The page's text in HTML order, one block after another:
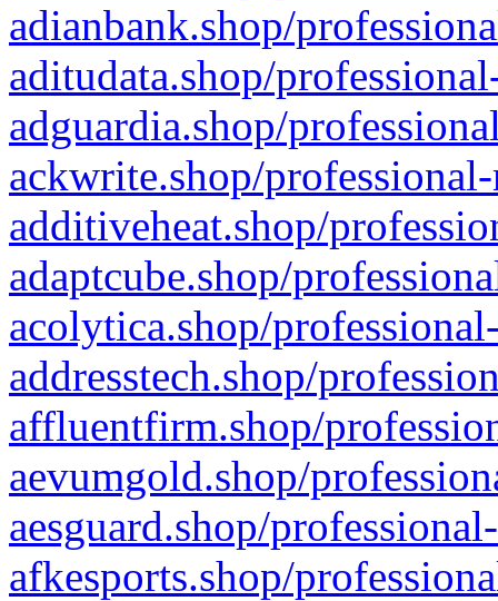
adianbank.shop/
aditudata.shop/
adguardia.shop/
ackwrite.shop/
additiveheat.shop/
adaptcube.shop/
acolytica.shop/
addresstech.shop/
affluentfirm.shop/
aevumgold.shop/
aesguard.shop/
afkesports.shop/